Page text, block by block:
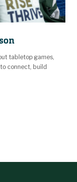
tabletop games,
connect, build